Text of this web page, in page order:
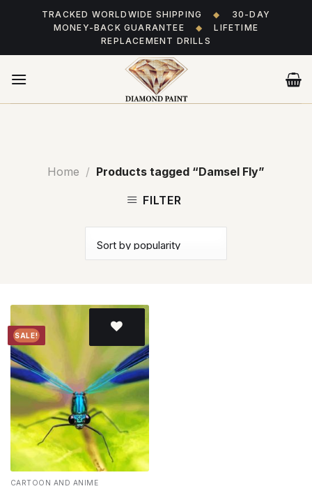
TRACKED WORLDWIDE SHIPPING ◆
30-DAY
MONEY-BACK GUARANTEE
◆
LIFETIME
REPLACEMENT DRILLS
Home / Products tagged “Damsel Fly”
FILTER
SALE!
Add to
wishlist
CARTOON AND ANIME